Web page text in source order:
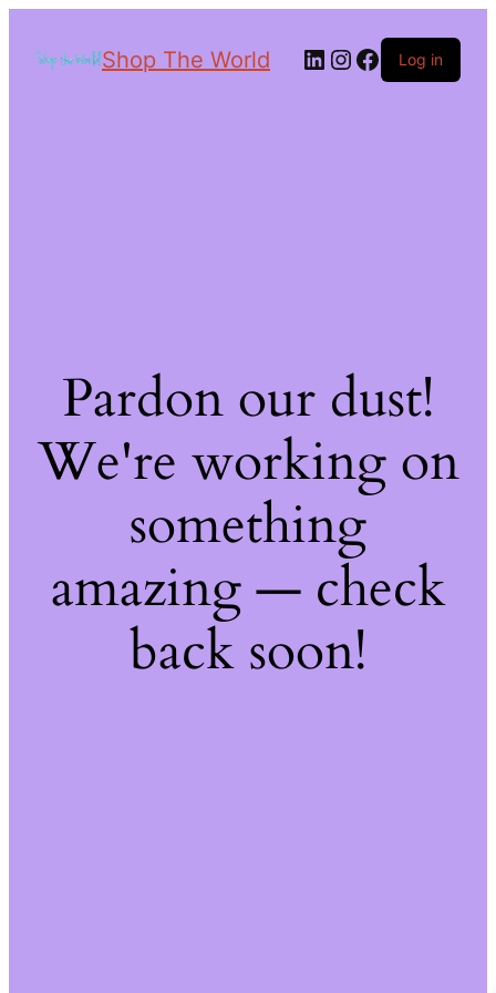
Shop The World Log in
Pardon our dust!
We're working on
something
amazing — check
back soon!